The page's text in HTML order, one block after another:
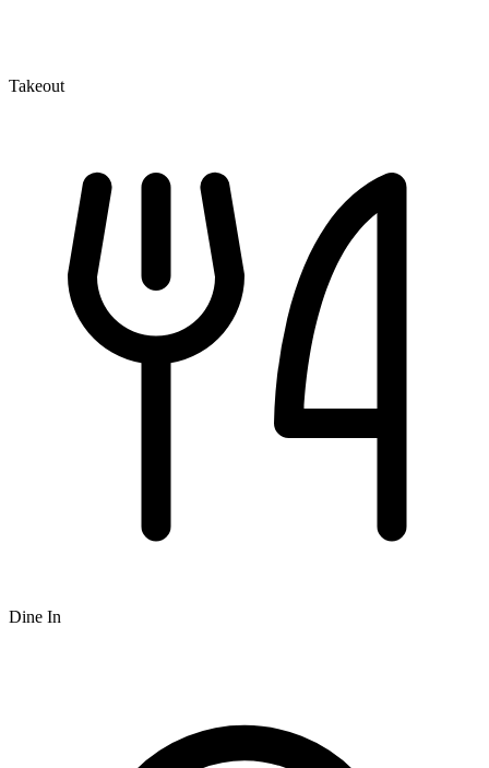
Takeout
Dine In